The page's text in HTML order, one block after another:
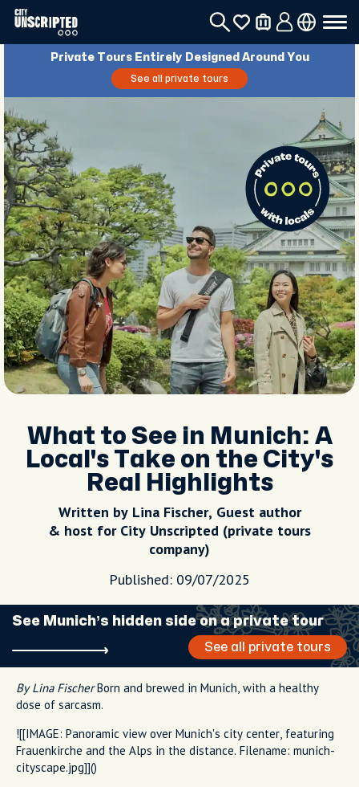
Private Tours Entirely Designed Around You
See all private tours
What to See in Munich: A
Local's Take on the City's
Real Highlights
Written by Lina Fischer, Guest author
& host for City Unscripted (private tours
company)
Published: 09/07/2025
See Munich’s hidden side on a private tour
See all private tours
By Lina FischerBorn and brewed in Munich, with a healthy
dose of sarcasm.
![[IMAGE: Panoramic view over Munich's city center, featuring
Frauenkirche and the Alps in the distance. Filename: munich-
cityscape.jpg]]()